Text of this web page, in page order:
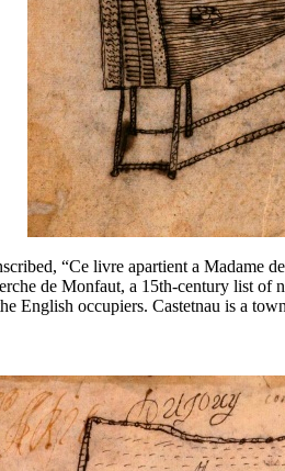
“Ce livre apartient a Madame
de Monfaut, a 15th-century list of
English occupiers. Castetnau is a